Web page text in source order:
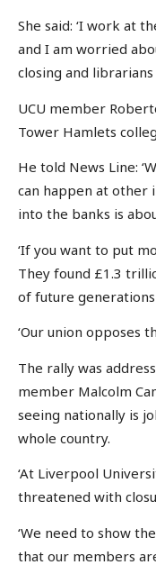
She said: ‘I work at
and I am worried
closing and
UCU member
Tower Hamlets
He told News Line:
can happen at other
into the banks is
‘If you want to put
They found £1.3
of future
‘Our union opposes
The rally was
member Malcolm
seeing nationally is
whole country.
‘At Liverpool
threatened with
‘We need to show
that our members